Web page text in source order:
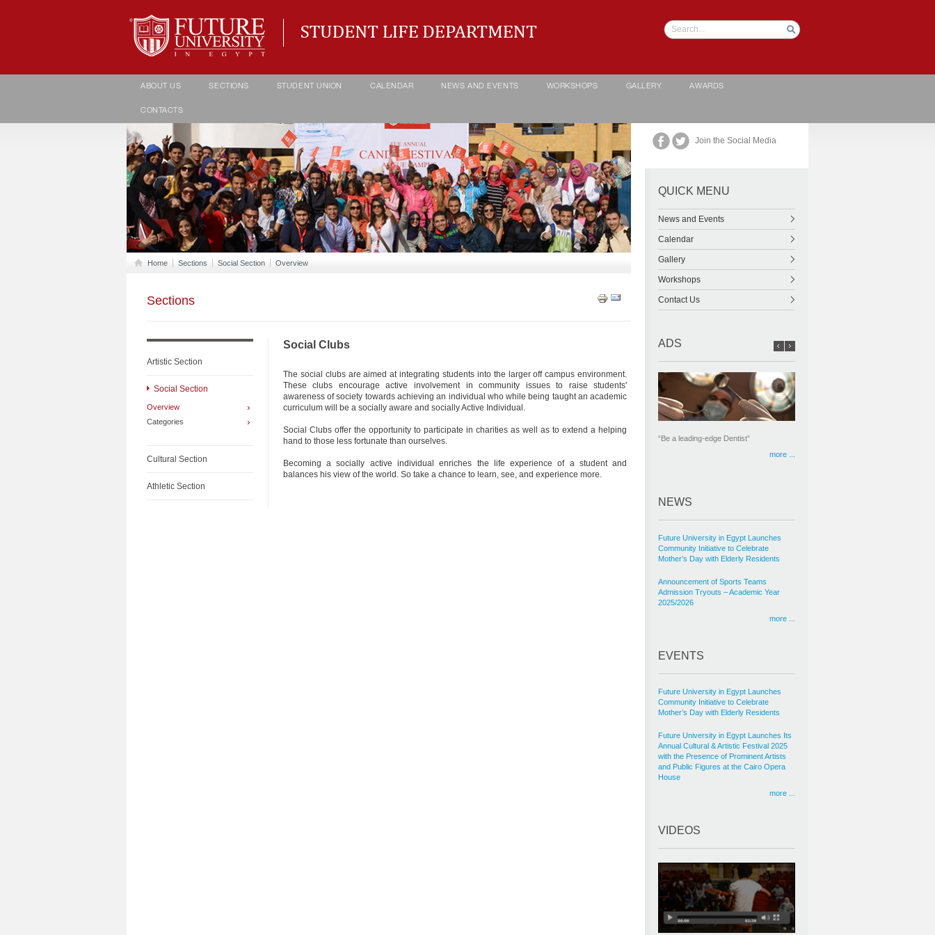
Student life Department
ABOUT US SECTIONS STUDENT UNION CALENDAR NEWS AND EVENTS WORKSHOPS GALLERY AWARDS
CONTACTS
Home Sections Social Section Overview
Sections
Artistic Section
Social Section
Overview ›
Categories ›
Cultural Section
Athletic Section
Social Clubs
The social clubs are aimed at integrating students into the larger off campus environment.
These clubs encourage active involvement in community issues to raise students'
awareness of society towards achieving an individual who while being taught an academic
curriculum will be a socially aware and socially Active Individual.
Social Clubs offer the opportunity to participate in charities as well as to extend a helping
hand to those less fortunate than ourselves.
Becoming a socially active individual enriches the life experience of a student and
balances his view of the world. So take a chance to learn, see, and experience more.
Join the Social Media
QUICK MENU
News and Events
Calendar
Gallery
Workshops
Contact Us
ADS
“Be a leading-edge Dentist”
more ...
NEWS
Future University in Egypt Launches
Community Initiative to Celebrate
Mother’s Day with Elderly Residents
Announcement of Sports Teams
Admission Tryouts – Academic Year
2025/2026
more ...
EVENTS
Future University in Egypt Launches
Community Initiative to Celebrate
Mother’s Day with Elderly Residents
Future University in Egypt Launches Its
Annual Cultural & Artistic Festival 2025
with the Presence of Prominent Artists
and Public Figures at the Cairo Opera
House
more ...
VIDEOS